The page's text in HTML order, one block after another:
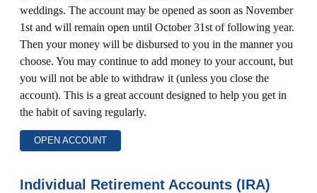
weddings. The account may be opened as soon as November
1st and will remain open until October 31st of following year.
Then your money will be disbursed to you in the manner you
choose. You may continue to add money to your account, but
you will not be able to withdraw it (unless you close the
account). This is a great account designed to help you get in
the habit of saving regularly.
OPEN ACCOUNT
Individual Retirement Accounts (IRA)